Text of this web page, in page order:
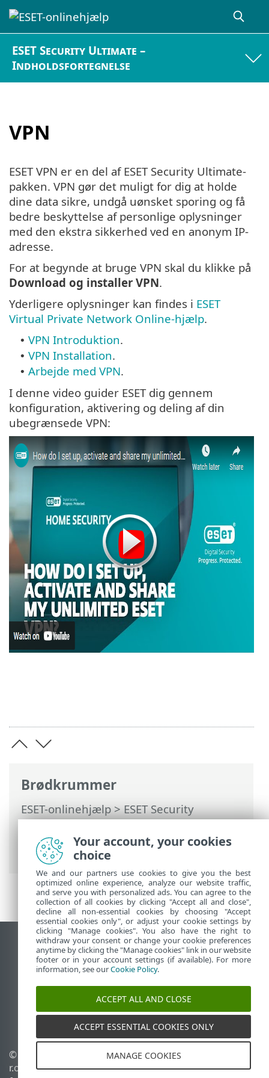
ESET Security Ultimate –
Indholdsfortegnelse
VPN
Brødkrummer
ESET-onlinehjælp>ESET Security
Ultimate>Arbejde med ESET Security
Ultimate
>Opsætning>
Sikkerhedsværktøjer
> VPN
ESET VPN er en del af ESET Security Ultimate-
pakken. VPN gør det muligt for dig at holde
dine data sikre, undgå uønsket sporing og få
bedre beskyttelse af personlige oplysninger
med den ekstra sikkerhed ved en anonym IP-
adresse.
For at begynde at bruge VPN skal du klikke på
Download og installer VPN.
Yderligere oplysninger kan findes i ESET
Virtual Private Network Online-hjælp.
• VPN Introduktion.
• VPN Installation.
• Arbejde med VPN.
I denne video guider ESET dig gennem
konfiguration, aktivering og deling af din
ubegrænsede VPN:
Vis computerwebsted
End of Life
ESET-vidensbase
ESET-forum
ESET Status Portal
Regional support
© 1992 - 2025 ESET, spol. s
r.o. – Alle rettigheder
Administrer cookies
Cookiepolitik
Your account, your cookies
choice
We and our partners use cookies to give you the best
optimized online experience, analyze our website traffic,
and serve you with personalized ads. You can agree to the
collection of all cookies by clicking "Accept all and close",
decline all non-essential cookies by choosing "Accept
essential cookies only", or adjust your cookie settings by
clicking "Manage cookies". You also have the right to
withdraw your consent or change your cookie preferences
anytime by clicking the "Manage cookies" link in our website
footer or in your account settings (if available). For more
information, see ourCookie Policy.
ACCEPT ALL AND CLOSE
ACCEPT ESSENTIAL COOKIES ONLY
MANAGE COOKIES